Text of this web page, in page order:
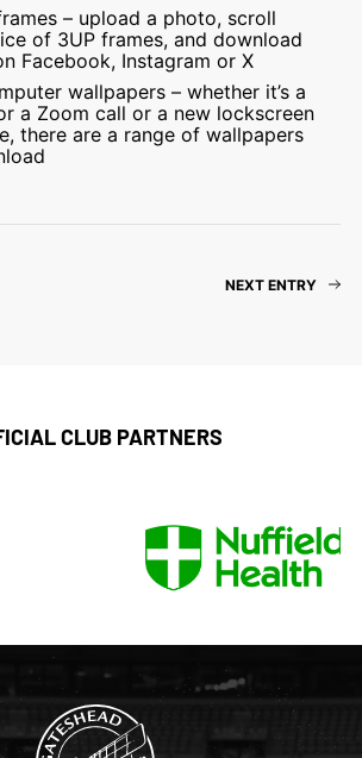
– upload a photo, scroll
of 3UP frames, and download
Facebook, Instagram or X
wallpapers – whether it’s a
a Zoom call or a new lockscreen
there are a range of wallpapers
NEXT ENTRY
CLUB PARTNERS